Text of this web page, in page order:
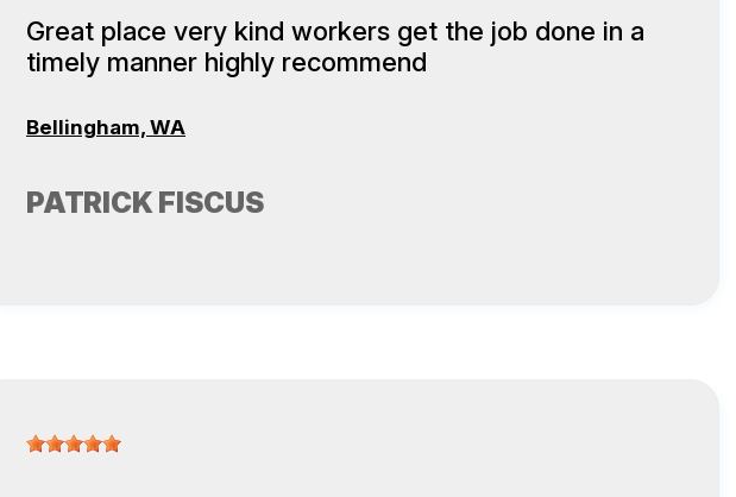
Great place very kind workers get the job done in a
timely manner highly recommend
Bellingham, WA
PATRICK FISCUS